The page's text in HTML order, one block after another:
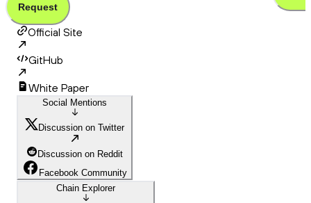
Request
Official Site
GitHub
White Paper
Social Mentions
Discussion on Twitter
Discussion on Reddit
Facebook Community
Chain Explorer